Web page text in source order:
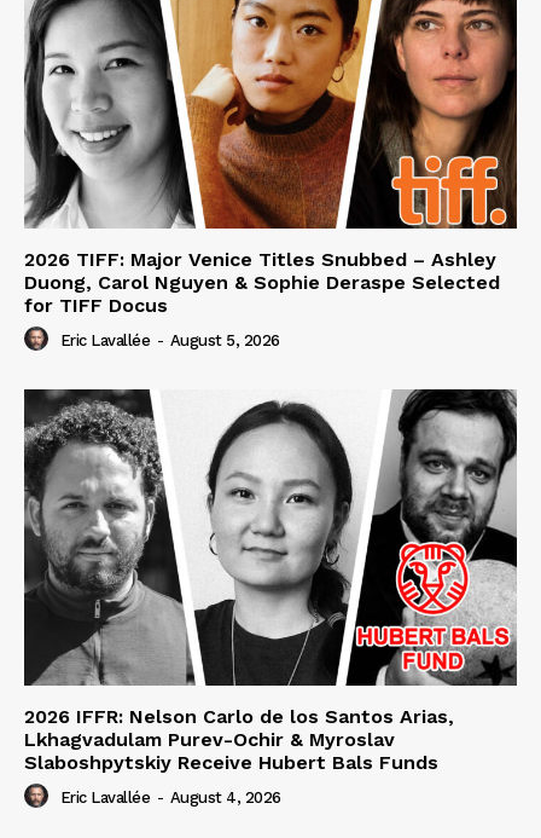
2026 TIFF: Major Venice Titles Snubbed – Ashley
Duong, Carol Nguyen & Sophie Deraspe Selected
for TIFF Docus
Eric Lavallée - August 5, 2026
2026 IFFR: Nelson Carlo de los Santos Arias,
Lkhagvadulam Purev-Ochir & Myroslav
Slaboshpytskiy Receive Hubert Bals Funds
Eric Lavallée - August 4, 2026